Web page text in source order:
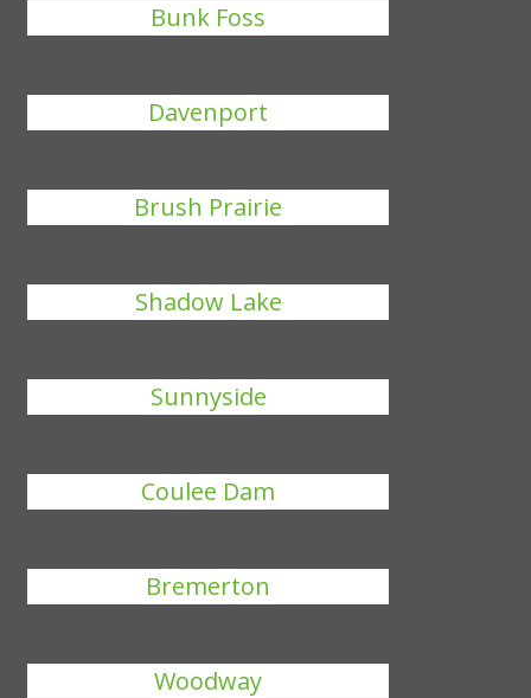
Bunk Foss
Davenport
Brush Prairie
Shadow Lake
Sunnyside
Coulee Dam
Bremerton
Woodway